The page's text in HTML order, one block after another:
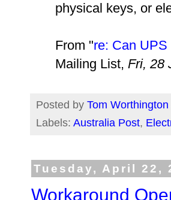
physical keys, or
From "re: Can
Mailing List, Fri, 28
Posted by Tom Worthington
Labels: Australia Post,
Tuesday, April 22,
Workaround